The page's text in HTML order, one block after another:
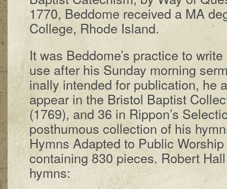
1770, Bed­dome re­ceived a MA
Coll­ege, Rhode Is­land.
It was Bed­dome’s prac­tice to
use af­ter his Sun­day morn­ing
in­al­ly in­tend­ed for pub­li­ca­tion, he
ap­pear in the Bris­tol Bap­tist
(1769), and 36 in Rip­pon’s
post­hu­mous col­lect­ion of his
Hymns Adapt­ed to Pub­lic
con­tain­ing 830 piec­es. Rob­ert
hymns: